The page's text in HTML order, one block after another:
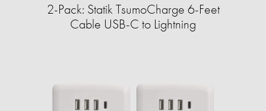
2-Pack: Statik TsumoCharge 6-Feet
Cable USB-C to Lightning